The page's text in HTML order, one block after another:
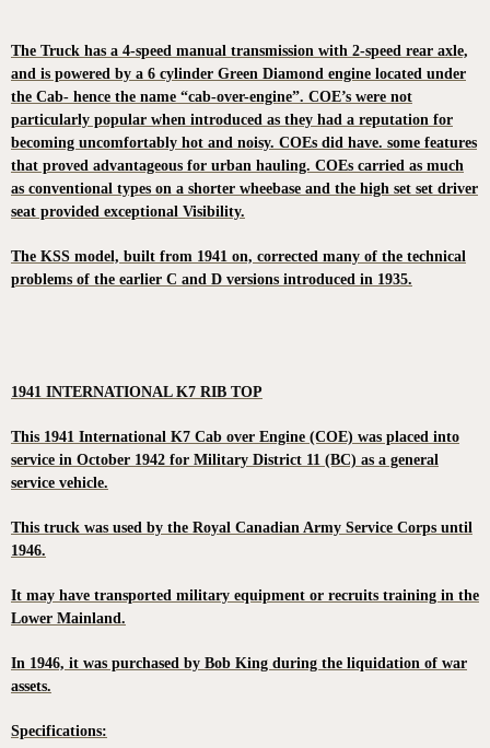
The Truck has a 4-speed manual transmission with 2-speed rear axle,
and is powered by a 6 cylinder Green Diamond engine located under
the Cab- hence the name “cab-over-engine”. COE’s were not
particularly popular when introduced as they had a reputation for
becoming uncomfortably hot and noisy. COEs did have. some features
that proved advantageous for urban hauling. COEs carried as much
as conventional types on a shorter wheebase and the high set set driver
seat provided exceptional Visibility.
The KSS model, built from 1941 on, corrected many of the technical
problems of the earlier C and D versions introduced in 1935.
1941 INTERNATIONAL K7 RIB TOP
This 1941 International K7 Cab over Engine (COE) was placed into
service in October 1942 for Military District 11 (BC) as a general
service vehicle.
This truck was used by the Royal Canadian Army Service Corps until
1946.
It may have transported military equipment or recruits training in the
Lower Mainland.
In 1946, it was purchased by Bob King during the liquidation of war
assets.
Specifications: